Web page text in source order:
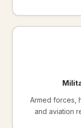
Armed forces,
and aviation